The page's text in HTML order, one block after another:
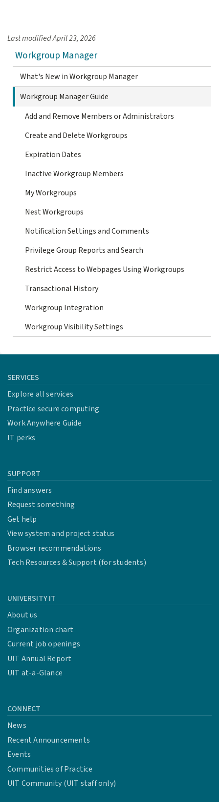
Last modifiedApril 23, 2026
Workgroup Manager
What's New in Workgroup Manager
Workgroup Manager Guide
Add and Remove Members or Administrators
Create and Delete Workgroups
Expiration Dates
Inactive Workgroup Members
My Workgroups
Nest Workgroups
Notification Settings and Comments
Privilege Group Reports and Search
Restrict Access to Webpages Using Workgroups
Transactional History
Workgroup Integration
Workgroup Visibility Settings
SERVICES
Explore all services
Practice secure computing
Work Anywhere Guide
IT perks
SUPPORT
Find answers
Request something
Get help
View system and project status
Browser recommendations
Tech Resources & Support (for students)
UNIVERSITY IT
About us
Organization chart
Current job openings
UIT Annual Report
UIT at-a-Glance
CONNECT
News
Recent Announcements
Events
Communities of Practice
UIT Community (UIT staff only)